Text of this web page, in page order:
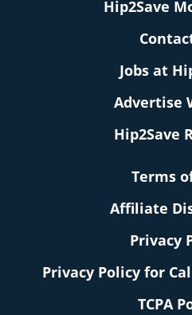
Hip2Save
Jobs at
Advertise
Hip2Save
Terms
Affiliate
Privacy
Privacy Policy for
TCPA